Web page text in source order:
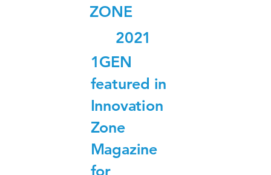
ZONE
2021
1GEN
featured in
Innovation
Zone
Magazine
for